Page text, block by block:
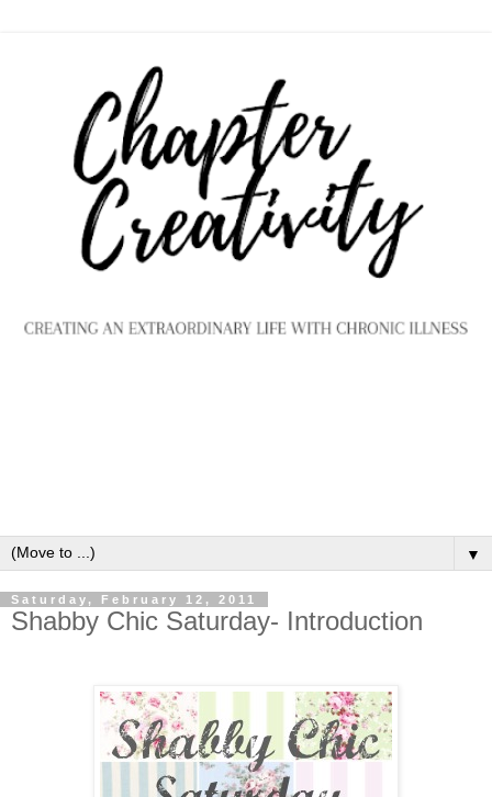
▼
Saturday, February 12, 2011
Shabby Chic Saturday- Introduction